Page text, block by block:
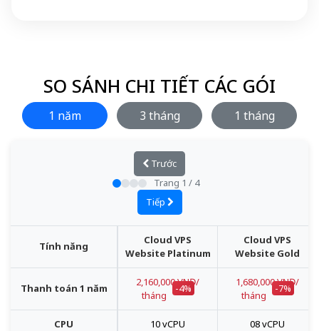
SO SÁNH CHI TIẾT CÁC GÓI
1 năm 3 tháng 1 tháng
Trước
Trang 1 / 4
Tiếp
Tính năng
Cloud VPS
Website Platinum
Cloud VPS
Website Gold
Thanh toán 1 năm
2,160,000 VNĐ/
tháng
-4%
1,680,000 VNĐ/
tháng
-7%
CPU 10 vCPU 08 vCPU